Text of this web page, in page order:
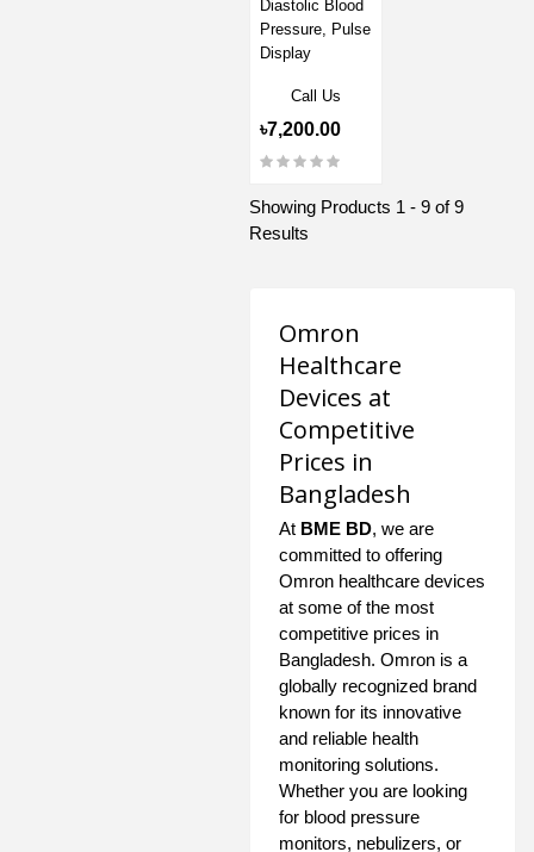
Diastolic Blood
Pressure, Pulse
Display
Call Us
৳7,200.00
Showing Products 1 - 9 of 9
Results
Omron
Healthcare
Devices at
Competitive
Prices in
Bangladesh
At BME BD, we are
committed to offering
Omron healthcare devices
at some of the most
competitive prices in
Bangladesh. Omron is a
globally recognized brand
known for its innovative
and reliable health
monitoring solutions.
Whether you are looking
for blood pressure
monitors, nebulizers, or